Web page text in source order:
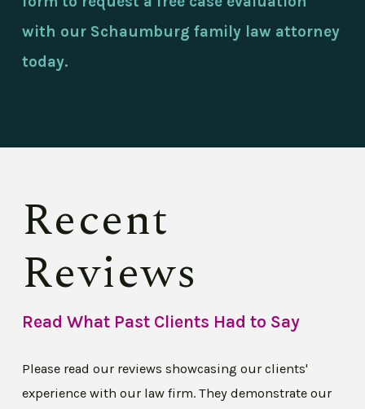
with our Schaumburg family law attorney
today.
Recent
Reviews
Read What Past Clients Had to Say
Please read our reviews showcasing our clients'
experience with our law firm. They demonstrate our